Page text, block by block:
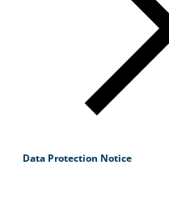
About Zayo Europe
Data Protection Notice